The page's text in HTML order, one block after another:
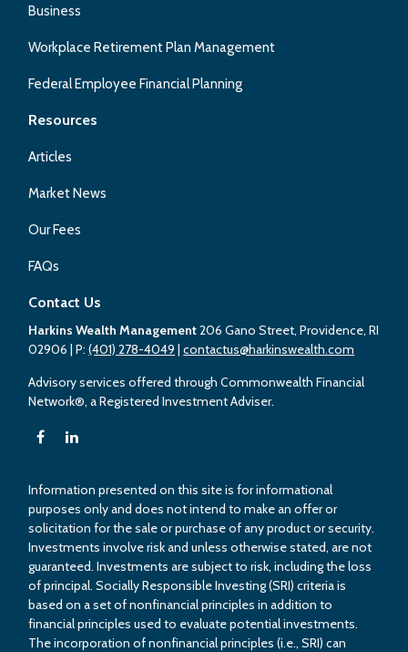
Business
Workplace Retirement Plan Management
Federal Employee Financial Planning
Resources
Articles
Market News
Our Fees
FAQs
Contact Us
Harkins Wealth Management206 Gano Street, Providence, RI
02906 | P:(401) 278-4049 |contactus@harkinswealth.com
Advisory services offered through Commonwealth Financial
Network®, a Registered Investment Adviser.
Information presented on this site is for informational
purposes only and does not intend to make an offer or
solicitation for the sale or purchase of any product or security.
Investments involve risk and unless otherwise stated, are not
guaranteed. Investments are subject to risk, including the loss
of principal. Socially Responsible Investing (SRI) criteria is
based on a set of nonfinancial principles in addition to
financial principles used to evaluate potential investments.
The incorporation of nonfinancial principles (i.e., SRI) can